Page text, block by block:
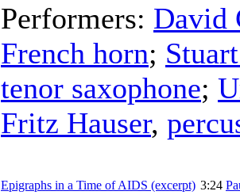
Performers: David
French horn;
tenor saxophone;
Fritz Hauser,
Epigraphs in a Time of AIDS (excerpt) 3:24